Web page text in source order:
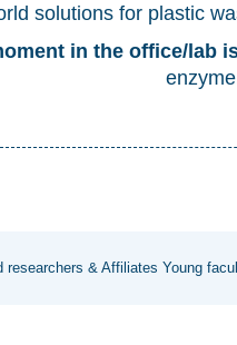
solutions for plastic
in the office/lab
researchers & Affiliates Young